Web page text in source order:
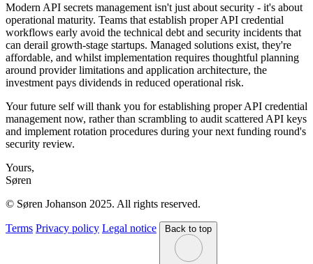
Modern API secrets management isn't just about security - it's about
operational maturity. Teams that establish proper API credential
workflows early avoid the technical debt and security incidents that
can derail growth-stage startups. Managed solutions exist, they're
affordable, and whilst implementation requires thoughtful planning
around provider limitations and application architecture, the
investment pays dividends in reduced operational risk.
Your future self will thank you for establishing proper API credential
management now, rather than scrambling to audit scattered API keys
and implement rotation procedures during your next funding round's
security review.
Yours,
Søren
© Søren Johanson 2025. All rights reserved.
Terms Privacy policy Legal notice Back to top